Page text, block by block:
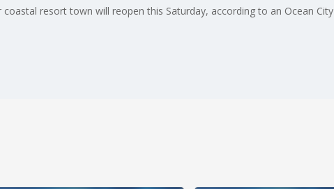
resort town will reopen this Saturday, according to an Ocean City